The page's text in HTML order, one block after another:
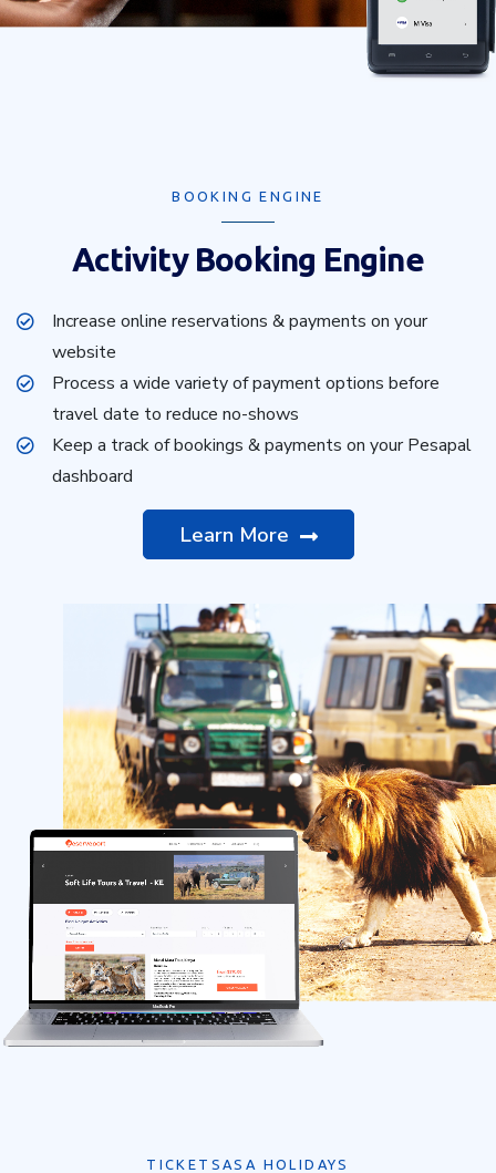
BOOKING ENGINE
Activity Booking Engine
Increase online reservations & payments on your
website
Process a wide variety of payment options before
travel date to reduce no-shows
Keep a track of bookings & payments on your Pesapal
dashboard
Learn More
TICKETSASA HOLIDAYS